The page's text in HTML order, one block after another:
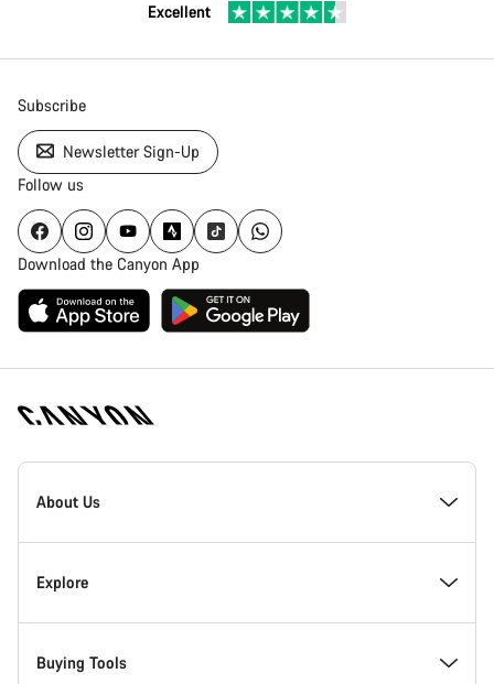
Excellent
Subscribe
Newsletter Sign-Up
Follow us
Download the Canyon App
Canyon
Homepage
About Us
Inside Canyon
Innovation at Canyon
Explore
Events
Buying Tools